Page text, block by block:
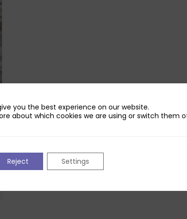
you the best experience on our website.
about which cookies we are using or switch them
Reject Settings